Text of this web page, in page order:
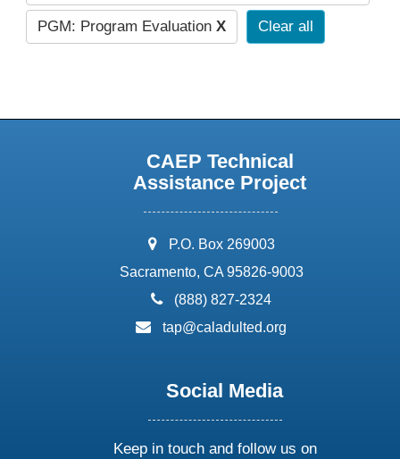
PGM: Program Evaluation X Clear all
CAEP Technical
Assistance Project
address:
P.O. Box 269003
Sacramento, CA 95826-9003
phone:
(888) 827-2324
email:
tap@caladulted.org
Social Media
Keep in touch and follow us on